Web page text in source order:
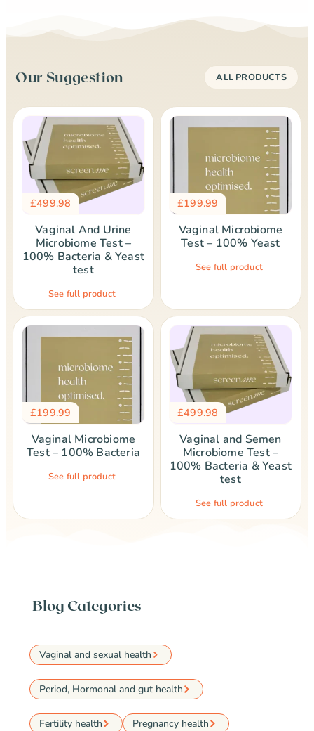
Our Suggestion ALL PRODUCTS
£499.98
Vaginal And Urine
Microbiome Test –
100% Bacteria & Yeast
test
See full product
£199.99
Vaginal Microbiome
Test – 100% Yeast
See full product
£199.99
Vaginal Microbiome
Test – 100% Bacteria
See full product
£499.98
Vaginal and Semen
Microbiome Test –
100% Bacteria & Yeast
test
See full product
Blog Categories
Vaginal and sexual health
Period, Hormonal and gut health
Fertility health Pregnancy health